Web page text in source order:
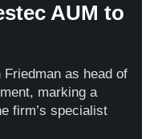
AUM to
as head of
marking a
firm’s specialist